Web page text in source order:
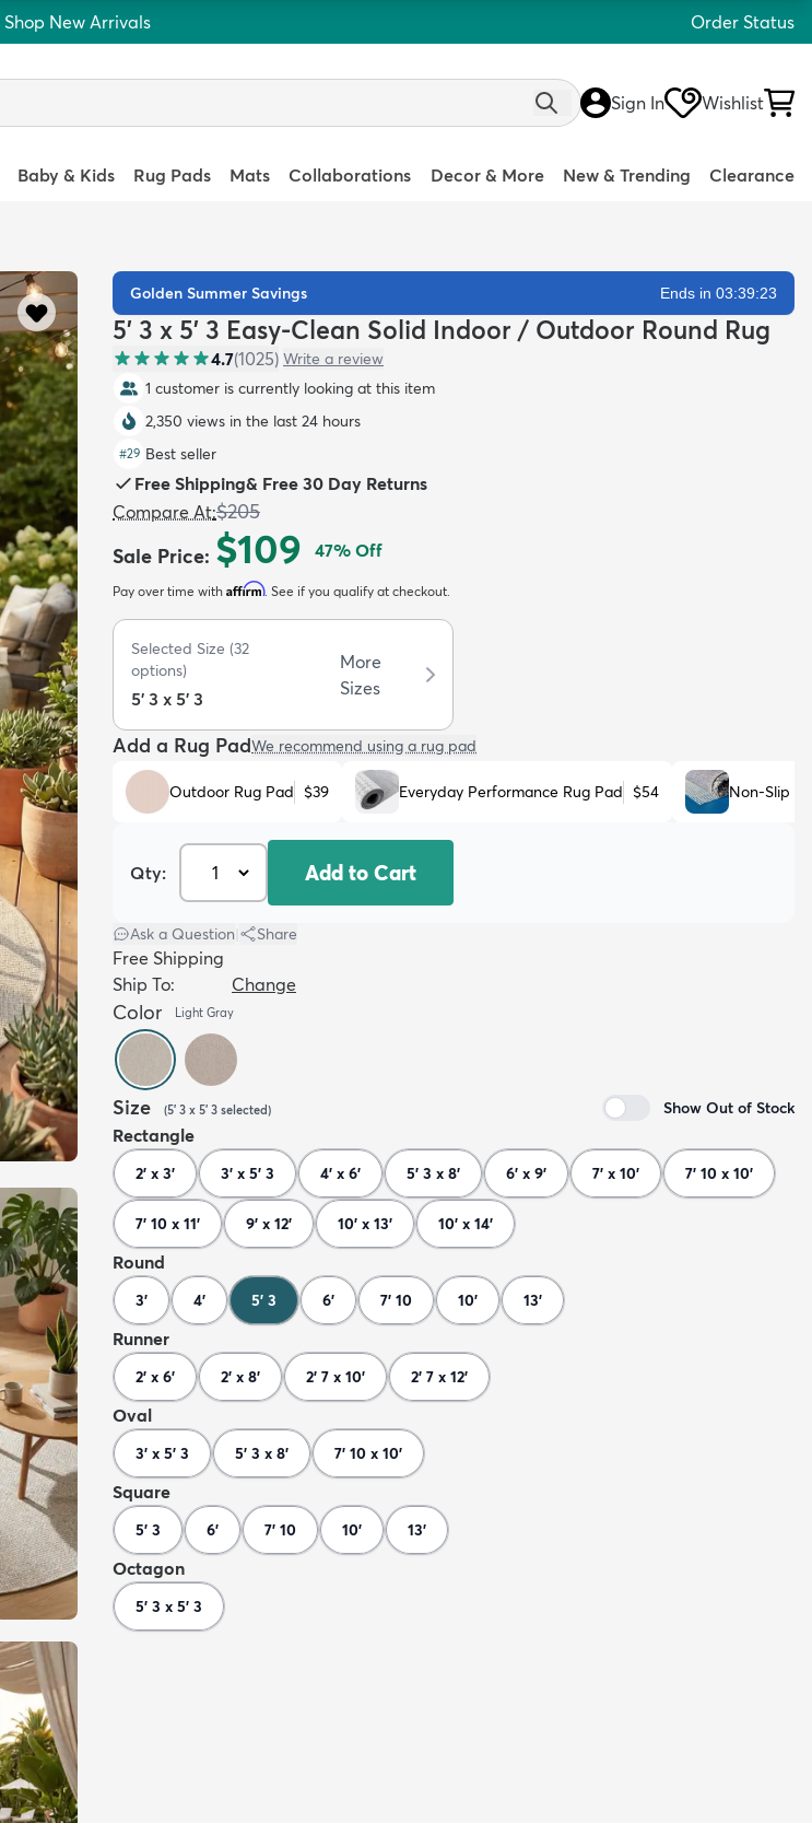
Shop New Arrivals Order Status
Sign In Wishlist
Baby & Kids Rug Pads Mats Collaborations Decor & More New & Trending Clearance
Golden Summer Savings Ends in 03:39:21
5' 3 x 5' 3 Easy-Clean Solid Indoor / Outdoor Round Rug
4.7(1025) Write a review
1 customer is currently looking at this item
2,350 views in the last 24 hours
#29 Best seller
Free Shipping& Free 30 Day Returns
Compare At:$205
Sale Price: $109 47% Off
Pay over time with Affirm. See if you qualify at checkout.
Selected Size (32
options)
5' 3 x 5' 3
More
Sizes
Add a Rug PadWe recommend using a rug pad
Outdoor Rug Pad $39 Everyday Performance Rug Pad $54 Non-Slip
Qty: Add to Cart
Ask a Question Share
Free Shipping
Ship To:
Change
Color Light Gray
Size (5' 3 x 5' 3 selected) Show Out of Stock
Rectangle
2' x 3' 3' x 5' 3 4' x 6' 5' 3 x 8' 6' x 9' 7' x 10' 7' 10 x 10'
7' 10 x 11' 9' x 12' 10' x 13' 10' x 14'
Round
3' 4' 5' 3 6' 7' 10 10' 13'
Runner
2' x 6' 2' x 8' 2' 7 x 10' 2' 7 x 12'
Oval
3' x 5' 3 5' 3 x 8' 7' 10 x 10'
Square
5' 3 6' 7' 10 10' 13'
Octagon
5' 3 x 5' 3